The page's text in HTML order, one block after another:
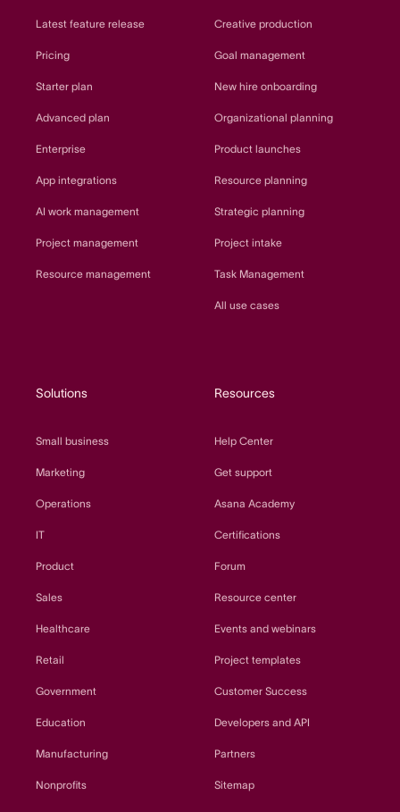
Latest feature release
Pricing
Starter plan
Advanced plan
Enterprise
App integrations
AI work management
Project management
Resource management
Creative production
Goal management
New hire onboarding
Organizational planning
Product launches
Resource planning
Strategic planning
Project intake
Task Management
All use cases
Solutions
Small business
Marketing
Operations
IT
Product
Sales
Healthcare
Retail
Government
Education
Manufacturing
Nonprofits
Resources
Help Center
Get support
Asana Academy
Certifications
Forum
Resource center
Events and webinars
Project templates
Customer Success
Developers and API
Partners
Sitemap